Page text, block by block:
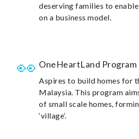
deserving families to
on a business model.
OneHeartLand Program
Aspires to build homes for
Malaysia. This program
of small scale homes,
‘village’.